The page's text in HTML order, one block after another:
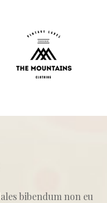
bibendum non eu